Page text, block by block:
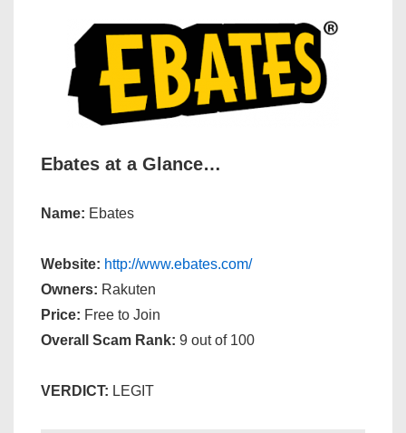
Ebates at a Glance…
Name: Ebates
Website: http://www.ebates.com/
Owners: Rakuten
Price: Free to Join
Overall Scam Rank: 9 out of 100
VERDICT: LEGIT